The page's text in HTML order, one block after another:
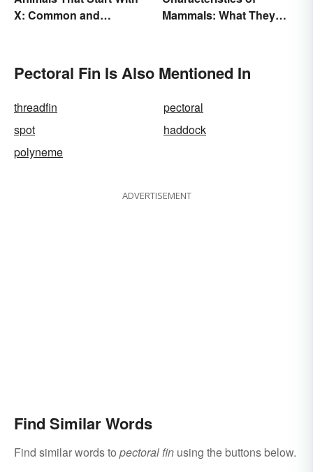
X: Common and
Mammals: What They
Pectoral Fin Is Also Mentioned In
threadfin
pectoral
spot
haddock
polyneme
ADVERTISEMENT
Find Similar Words
Find similar words to pectoral fin using the buttons below.